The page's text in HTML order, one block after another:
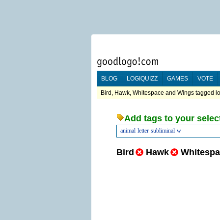
BLOG LOGIQUIZZ GAMES VOTE
Bird, Hawk, Whitespace and Wings tagged
Add tags to your
animal letter subliminal w
Bird Hawk